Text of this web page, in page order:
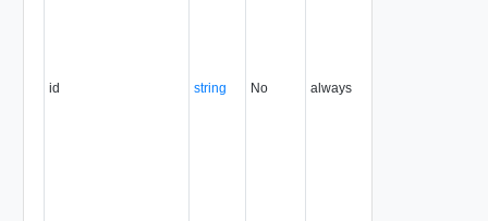
id string No always